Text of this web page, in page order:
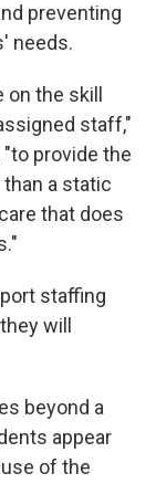
preventing
needs.
the skill
staff,"
provide the
a static
that does
staffing
will
beyond a
appear
of the